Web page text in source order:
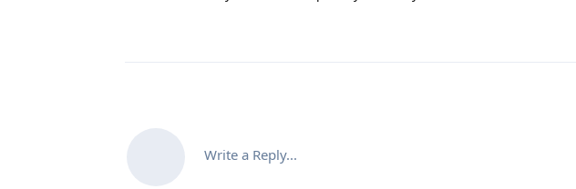
Write a Reply...